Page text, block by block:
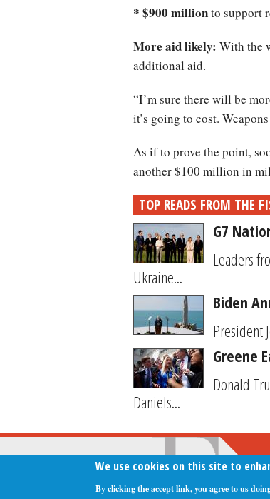
* $900 millionto support
More aid likely: With the
additional aid.
“I’m sure there will be
it’s going to cost.
As if to prove the point,
another $100 million in
TOP READS FROM THE
G7
Leaders
Ukraine...
Biden
President
Greene
Donald
Daniels...
We use cookies on this site to
By clicking the accept link, you agree to us